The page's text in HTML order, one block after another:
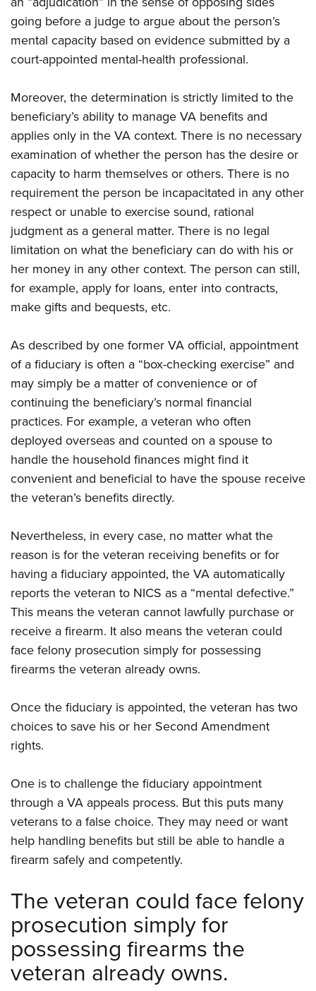
going before a judge to argue about the person’s
mental capacity based on evidence submitted by a
court-appointed mental-health professional.
Moreover, the determination is strictly limited to the
beneficiary’s ability to manage VA benefits and
applies only in the VA context. There is no necessary
examination of whether the person has the desire or
capacity to harm themselves or others. There is no
requirement the person be incapacitated in any other
respect or unable to exercise sound, rational
judgment as a general matter. There is no legal
limitation on what the beneficiary can do with his or
her money in any other context. The person can still,
for example, apply for loans, enter into contracts,
make gifts and bequests, etc.
As described by one former VA official, appointment
of a fiduciary is often a “box-checking exercise” and
may simply be a matter of convenience or of
continuing the beneficiary’s normal financial
practices. For example, a veteran who often
deployed overseas and counted on a spouse to
handle the household finances might find it
convenient and beneficial to have the spouse receive
the veteran’s benefits directly.
Nevertheless, in every case, no matter what the
reason is for the veteran receiving benefits or for
having a fiduciary appointed, the VA automatically
reports the veteran to NICS as a “mental defective.”
This means the veteran cannot lawfully purchase or
receive a firearm. It also means the veteran could
face felony prosecution simply for possessing
firearms the veteran already owns.
Once the fiduciary is appointed, the veteran has two
choices to save his or her Second Amendment
rights.
One is to challenge the fiduciary appointment
through a VA appeals process. But this puts many
veterans to a false choice. They may need or want
help handling benefits but still be able to handle a
firearm safely and competently.
The veteran could face felony
prosecution simply for
possessing firearms the
veteran already owns.